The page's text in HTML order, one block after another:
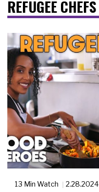
REFUGEE CHEFS
13 Min Watch 2.28.2024